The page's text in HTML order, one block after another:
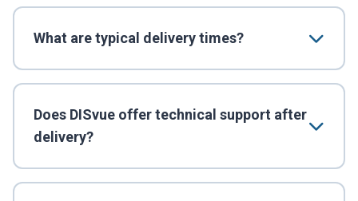
What are typical delivery times?
Does DISvue offer technical support after
delivery?